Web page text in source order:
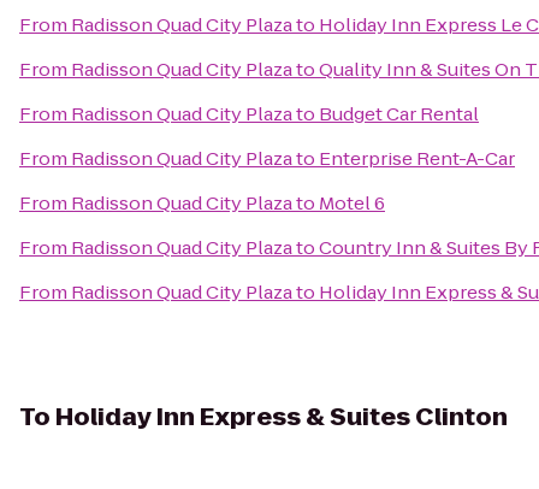
From Radisson Quad City Plazato Holiday Inn Express Le
From Radisson Quad City PlazatoQuality Inn & Suites On
From Radisson Quad City Plazato Budget Car Rental
From Radisson Quad City Plazato Enterprise Rent-A-Car
From Radisson Quad City Plazato Motel 6
From Radisson Quad City PlazatoCountry Inn & Suites By
From Radisson Quad City Plazato Holiday Inn Express &
To Holiday Inn Express & Suites Clinton